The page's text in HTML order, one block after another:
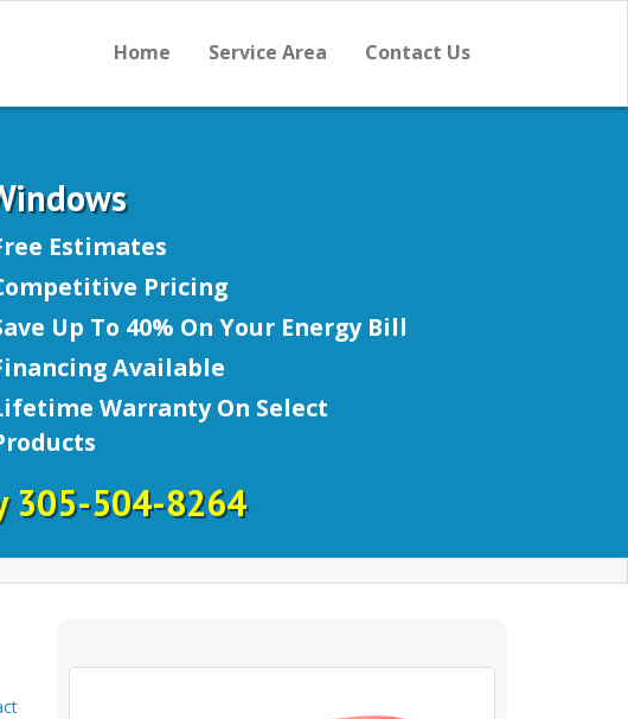
Home Service Area Contact Us
Estimates
Pricing
Up To 40% On Your Energy Bill
Available
Warranty On Select
305-504-8264